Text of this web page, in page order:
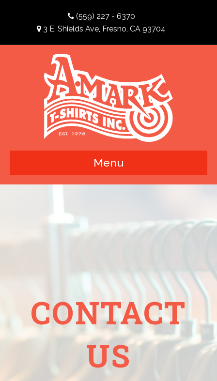
(559) 227 - 6370
3 E. Shields Ave, Fresno, CA 93704
Menu
CONTACT
US